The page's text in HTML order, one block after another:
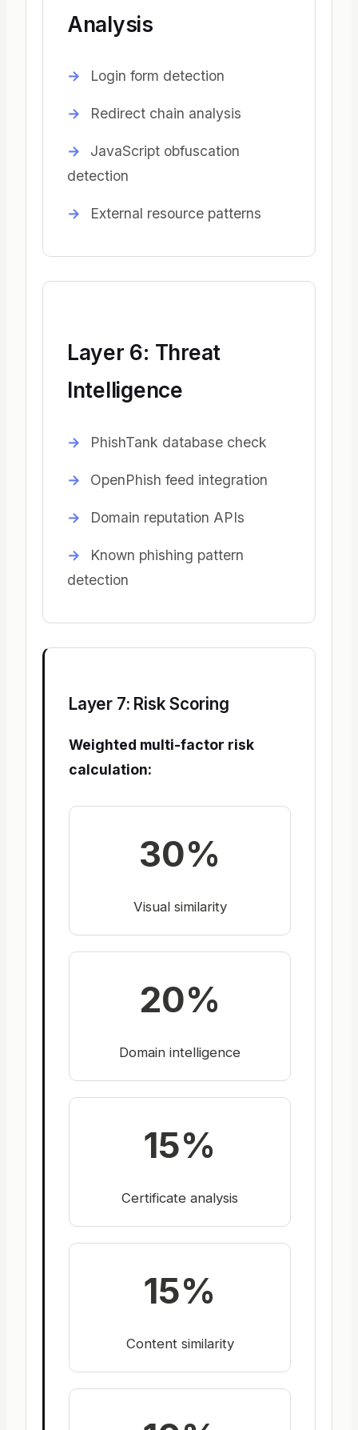
Analysis
Login form detection
Redirect chain analysis
JavaScript obfuscation
detection
External resource patterns
Layer 6: Threat
Intelligence
PhishTank database check
OpenPhish feed integration
Domain reputation APIs
Known phishing pattern
detection
Layer 7: Risk Scoring
Weighted multi-factor risk
calculation:
30%
Visual similarity
20%
Domain intelligence
15%
Certificate analysis
15%
Content similarity